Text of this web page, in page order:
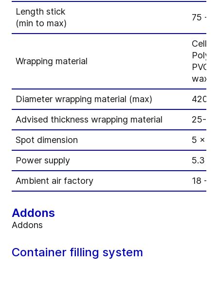
Length stick
(min to max)
75 -
Wrapping material
PVC
wax
Diameter wrapping material (max)
420
Advised thickness wrapping material
25-
Spot dimension
5 x 8
Power supply
5.3
Ambient air factory
18 -
Addons
Addons
Container filling system